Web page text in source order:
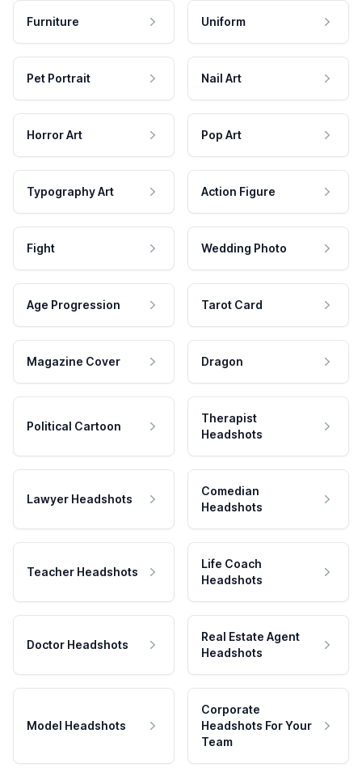
Furniture Uniform
Pet Portrait Nail Art
Horror Art Pop Art
Typography Art Action Figure
Fight Wedding Photo
Age Progression Tarot Card
Magazine Cover Dragon
Political Cartoon
Therapist
Headshots
Lawyer Headshots
Comedian
Headshots
Teacher Headshots
Life Coach
Headshots
Doctor Headshots
Real Estate Agent
Headshots
Model Headshots
Corporate
Headshots For Your
Team